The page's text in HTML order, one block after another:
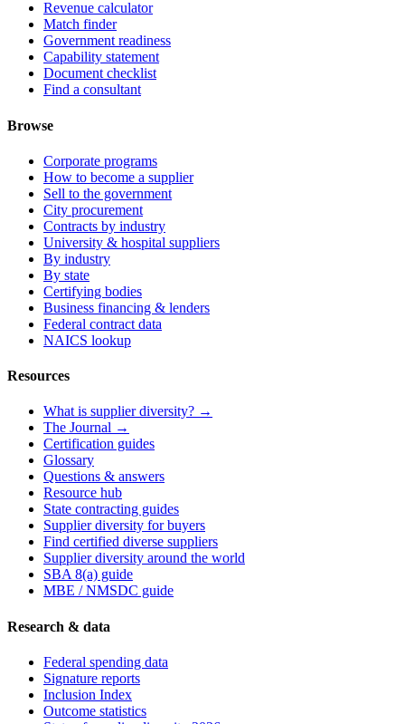
Revenue calculator
Match finder
Government readiness
Capability statement
Document checklist
Find a consultant
Browse
Corporate programs
How to become a supplier
Sell to the government
City procurement
Contracts by industry
University & hospital suppliers
By industry
By state
Certifying bodies
Business financing & lenders
Federal contract data
NAICS lookup
Resources
What is supplier diversity? →
The Journal →
Certification guides
Glossary
Questions & answers
Resource hub
State contracting guides
Supplier diversity for buyers
Find certified diverse suppliers
Supplier diversity around the world
SBA 8(a) guide
MBE / NMSDC guide
Research & data
Federal spending data
Signature reports
Inclusion Index
Outcome statistics